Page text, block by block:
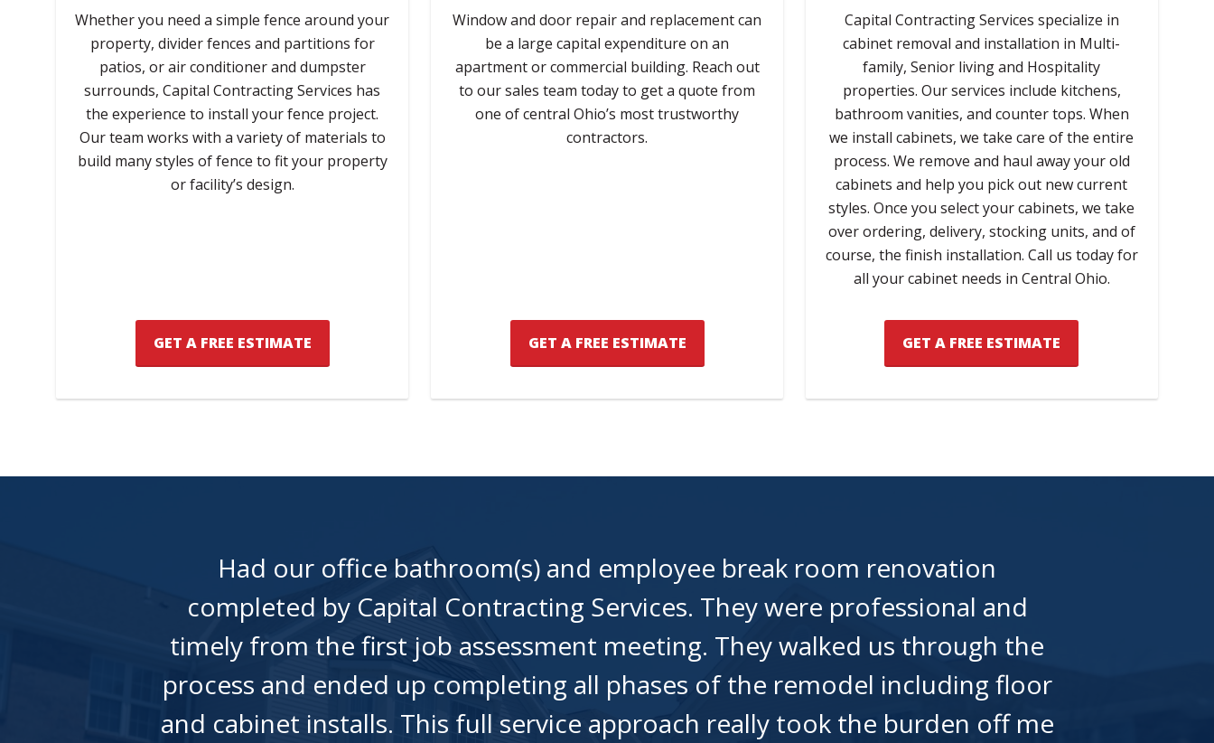
Whether you need a simple fence around your
property, divider fences and partitions for
patios, or air conditioner and dumpster
surrounds, Capital Contracting Services has
the experience to install your fence project.
Our team works with a variety of materials to
build many styles of fence to fit your property
or facility’s design.
GET A FREE ESTIMATE
Window and door repair and replacement can
be a large capital expenditure on an
apartment or commercial building. Reach out
to our sales team today to get a quote from
one of central Ohio’s most trustworthy
contractors.
GET A FREE ESTIMATE
Capital Contracting Services specialize in
cabinet removal and installation in Multi-
family, Senior living and Hospitality
properties. Our services include kitchens,
bathroom vanities, and counter tops. When
we install cabinets, we take care of the entire
process. We remove and haul away your old
cabinets and help you pick out new current
styles. Once you select your cabinets, we take
over ordering, delivery, stocking units, and of
course, the finish installation. Call us today for
all your cabinet needs in Central Ohio.
GET A FREE ESTIMATE
Had our office bathroom(s) and employee break room renovation
completed by Capital Contracting Services. They were professional and
timely from the first job assessment meeting. They walked us through the
process and ended up completing all phases of the remodel including floor
and cabinet installs. This full service approach really took the burden off me